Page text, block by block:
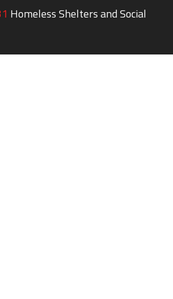
Homeless Shelters and Social